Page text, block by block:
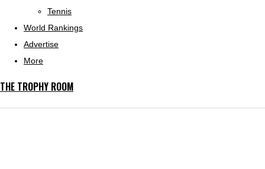
Tennis
World Rankings
Advertise
More
THE TROPHY ROOM